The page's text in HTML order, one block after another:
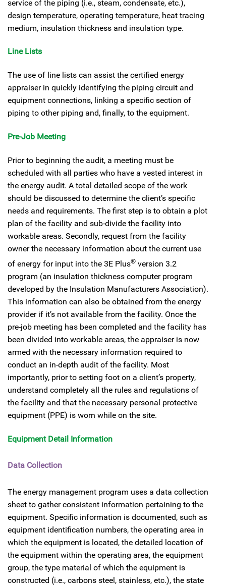
service of the piping (i.e., steam, condensate, etc.),
design temperature, operating temperature, heat tracing
medium, insulation thickness and insulation type.
Line Lists
The use of line lists can assist the certified energy
appraiser in quickly identifying the piping circuit and
equipment connections, linking a specific section of
piping to other piping and, finally, to the equipment.
Pre-Job Meeting
Prior to beginning the audit, a meeting must be
scheduled with all parties who have a vested interest in
the energy audit. A total detailed scope of the work
should be discussed to determine the client’s specific
needs and requirements. The first step is to obtain a plot
plan of the facility and sub-divide the facility into
workable areas. Secondly, request from the facility
owner the necessary information about the current use
of energy for input into the 3E Plus® version 3.2
program (an insulation thickness computer program
developed by the Insulation Manufacturers Association).
This information can also be obtained from the energy
provider if it’s not available from the facility. Once the
pre-job meeting has been completed and the facility has
been divided into workable areas, the appraiser is now
armed with the necessary information required to
conduct an in-depth audit of the facility. Most
importantly, prior to setting foot on a client’s property,
understand completely all the rules and regulations of
the facility and that the necessary personal protective
equipment (PPE) is worn while on the site.
Equipment Detail Information
Data Collection
The energy management program uses a data collection
sheet to gather consistent information pertaining to the
equipment. Specific information is documented, such as
equipment identification numbers, the operating area in
which the equipment is located, the detailed location of
the equipment within the operating area, the equipment
group, the type material of which the equipment is
constructed (i.e., carbons steel, stainless, etc.), the state